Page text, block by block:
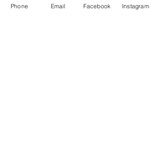
stock available in the retail
Phone Email Facebook Instagram